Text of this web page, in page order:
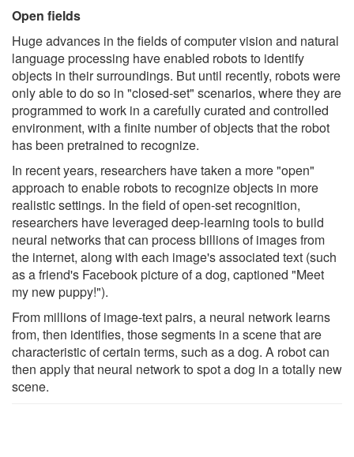
Open fields
Huge advances in the fields of computer vision and natural
language processing have enabled robots to identify
objects in their surroundings. But until recently, robots were
only able to do so in "closed-set" scenarios, where they are
programmed to work in a carefully curated and controlled
environment, with a finite number of objects that the robot
has been pretrained to recognize.
In recent years, researchers have taken a more "open"
approach to enable robots to recognize objects in more
realistic settings. In the field of open-set recognition,
researchers have leveraged deep-learning tools to build
neural networks that can process billions of images from
the internet, along with each image's associated text (such
as a friend's Facebook picture of a dog, captioned "Meet
my new puppy!").
From millions of image-text pairs, a neural network learns
from, then identifies, those segments in a scene that are
characteristic of certain terms, such as a dog. A robot can
then apply that neural network to spot a dog in a totally new
scene.